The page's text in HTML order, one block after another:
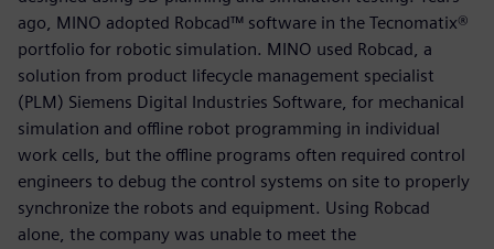
ago, MINO adopted Robcad™ software in the Tecnomatix®
portfolio for robotic simulation. MINO used Robcad, a
solution from product lifecycle management specialist
(PLM) Siemens Digital Industries Software, for mechanical
simulation and offline robot programming in individual
work cells, but the offline programs often required control
engineers to debug the control systems on site to properly
synchronize the robots and equipment. Using Robcad
alone, the company was unable to meet the